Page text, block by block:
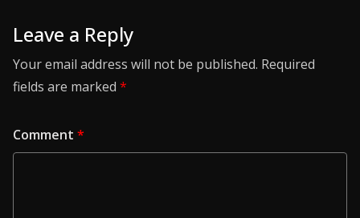
Leave a Reply
Your email address will not be published. Required
fields are marked *
Comment *